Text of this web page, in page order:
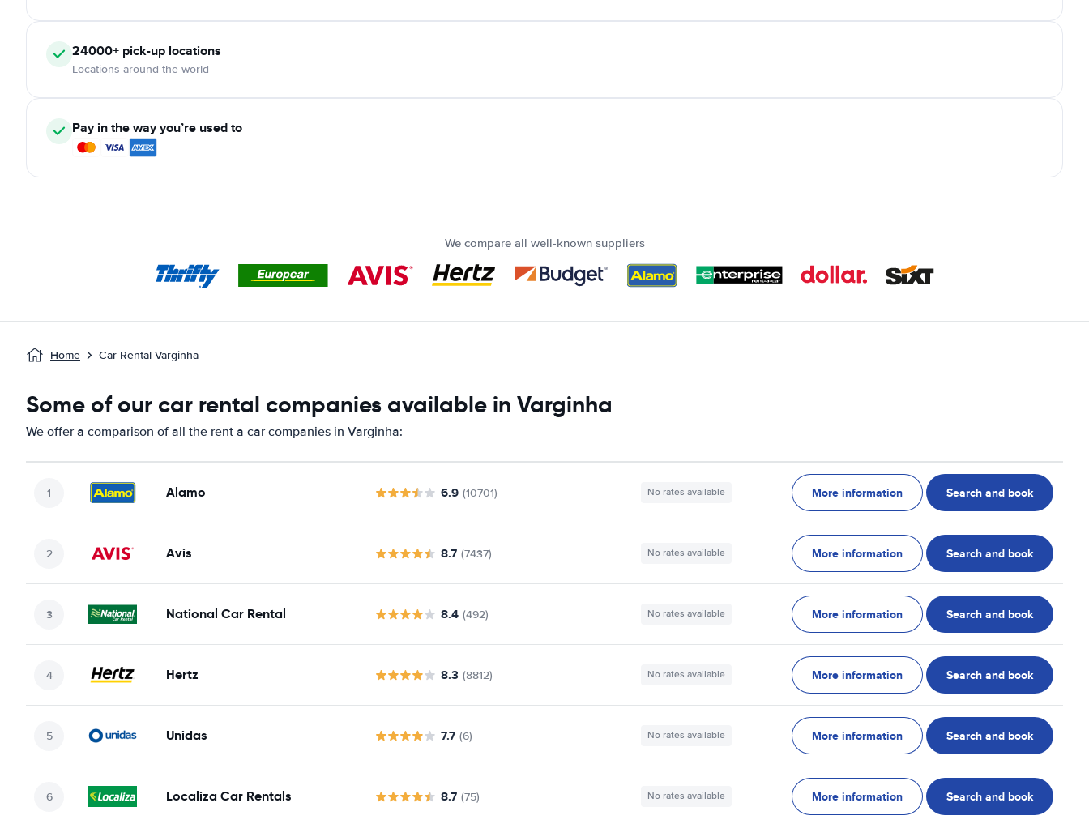
24000+ pick-up locations
Locations around the world
Pay in the way you’re used to
We compare all well-known suppliers
Home Car Rental Varginha
Some of our car rental companies available in Varginha
We offer a comparison of all the rent a car companies in Varginha:
Alamo 6.9 (10701) No rates available More information Search and book
Avis 8.7 (7437) No rates available More information Search and book
National Car Rental 8.4 (492) No rates available More information Search and book
Hertz 8.3 (8812) No rates available More information Search and book
Unidas 7.7 (6) No rates available More information Search and book
Localiza Car Rentals 8.7 (75) No rates available More information Search and book